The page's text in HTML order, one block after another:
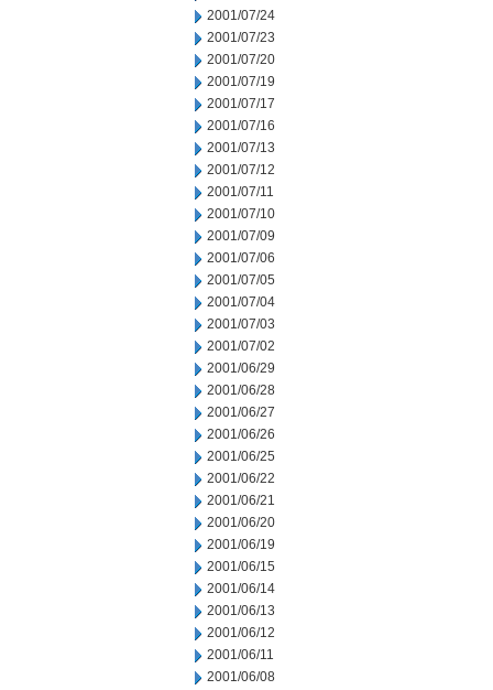
2001/07/24
2001/07/23
2001/07/20
2001/07/19
2001/07/17
2001/07/16
2001/07/13
2001/07/12
2001/07/11
2001/07/10
2001/07/09
2001/07/06
2001/07/05
2001/07/04
2001/07/03
2001/07/02
2001/06/29
2001/06/28
2001/06/27
2001/06/26
2001/06/25
2001/06/22
2001/06/21
2001/06/20
2001/06/19
2001/06/15
2001/06/14
2001/06/13
2001/06/12
2001/06/11
2001/06/08